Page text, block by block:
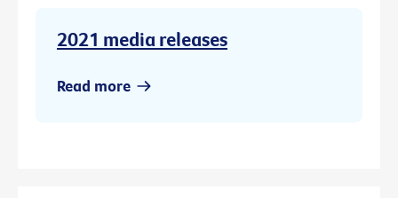
2021 media releases
Read more